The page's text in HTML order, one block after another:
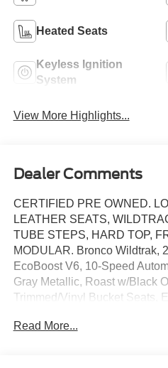
Heated Seats
Keyless Ignition
System
View More Highlights...
Dealer Comments
CERTIFIED PRE OWNED.
LEATHER SEATS,
TUBE STEPS, HARD TOP,
MODULAR. Bronco Wildtrak,
EcoBoost V6, 10-Speed
Gray Metallic, Roast w/Black
Trimmed/Vinyl Bucket Seats,
Read More...